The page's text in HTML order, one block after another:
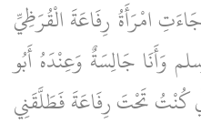
امْرَأَةُ رِفَاعَةَ الْقُرَظِيِّ
وَأَنَا جَالِسَةٌ وَعِنْدَهُ أَبُو
كُنْتُ تَحْتَ رِفَاعَةَ فَطَلَّقَنِي